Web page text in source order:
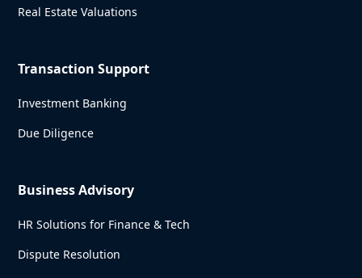
Real Estate Valuations
Transaction Support
Investment Banking
Due Diligence
Business Advisory
HR Solutions for Finance & Tech
Dispute Resolution